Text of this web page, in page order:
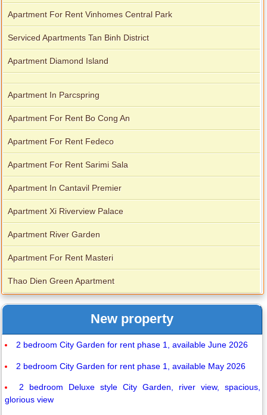
Apartment For Rent Vinhomes Central Park
Serviced Apartments Tan Binh District
Apartment Diamond Island
Apartment In Parcspring
Apartment For Rent Bo Cong An
Apartment For Rent Fedeco
Apartment For Rent Sarimi Sala
Apartment In Cantavil Premier
Apartment Xi Riverview Palace
Apartment River Garden
Apartment For Rent Masteri
Thao Dien Green Apartment
New property
2 bedroom City Garden for rent phase 1, available June 2026
2 bedroom City Garden for rent phase 1, available May 2026
2 bedroom Deluxe style City Garden, river view, spacious,
glorious view